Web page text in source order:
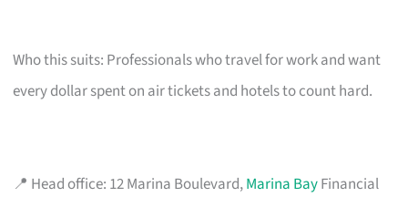
Who this suits: Professionals who travel for work and want
every dollar spent on air tickets and hotels to count hard.
📍 Head office: 12 Marina Boulevard,Marina BayFinancial